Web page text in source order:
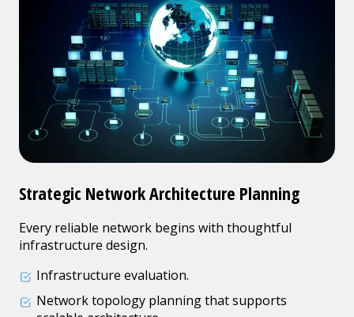
Strategic Network Architecture Planning
Every reliable network begins with thoughtful
infrastructure design.
Infrastructure evaluation.
Network topology planning that supports